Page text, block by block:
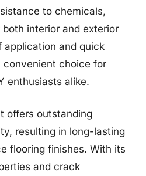
to chemicals,
interior and exterior
application and quick
convenient choice for
enthusiasts alike.
offers outstanding
resulting in long-lasting
flooring finishes. With its
and crack